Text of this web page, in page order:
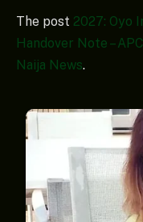
The post 2027: Oyo
Handover Note –
Naija News.